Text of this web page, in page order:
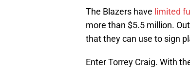
The Blazers have limited
more than $5.5 million.
that they can use to sign
Enter Torrey Craig. With